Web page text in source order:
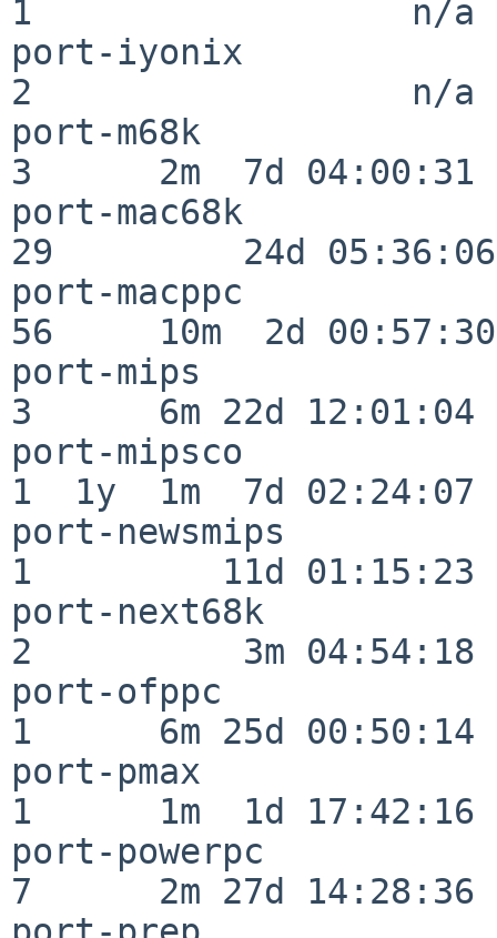
1                  n/a
port-iyonix
2                  n/a
port-m68k
3      2m  7d 04:00:31
port-mac68k
29         24d 05:36:06
port-macppc
56     10m  2d 00:57:30
port-mips
3      6m 22d 12:01:04
port-mipsco
1  1y  1m  7d 02:24:07
port-newsmips
1         11d 01:15:23
port-next68k
2          3m 04:54:18
port-ofppc
1      6m 25d 00:50:14
port-pmax
1      1m  1d 17:42:16
port-powerpc
7      2m 27d 14:28:36